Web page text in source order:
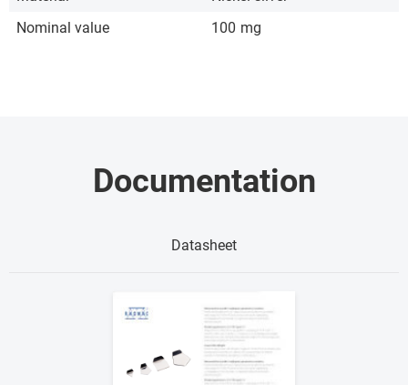
Nominal value
100 mg
Documentation
Datasheet